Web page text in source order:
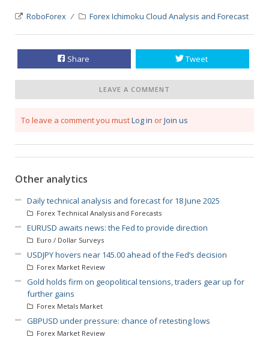
RoboForex Forex Ichimoku Cloud Analysis and Forecast
Share Tweet
LEAVE A COMMENT
To leave a comment you mustLog in orJoin us
Other analytics
Daily technical analysis and forecast for 18 June 2025
Forex Technical Analysis and Forecasts
EURUSD awaits news: the Fed to provide direction
Euro / Dollar Surveys
USDJPY hovers near 145.00 ahead of the Fed’s decision
Forex Market Review
Gold holds firm on geopolitical tensions, traders gear up for
further gains
Forex Metals Market
GBPUSD under pressure: chance of retesting lows
Forex Market Review